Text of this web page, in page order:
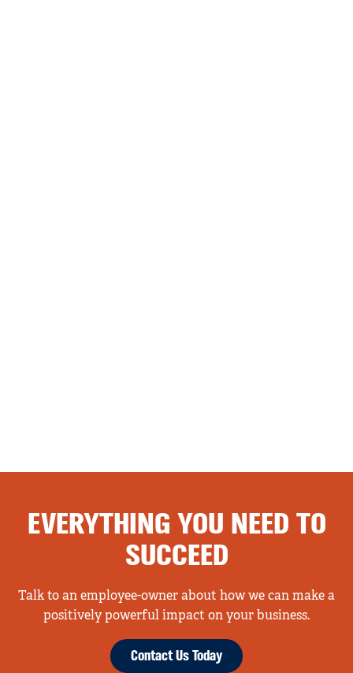
EVERYTHING YOU NEED TO
SUCCEED
Talk to an employee-owner about how we can make a
positively powerful impact on your business.
Contact Us Today